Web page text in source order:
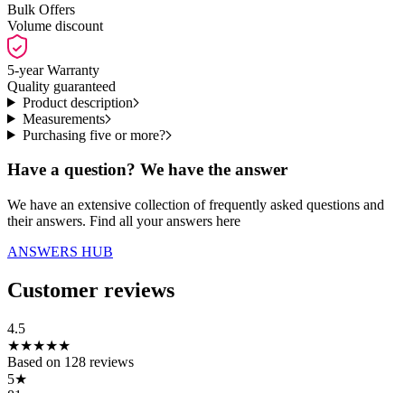
Bulk Offers
Volume discount
5-year Warranty
Quality guaranteed
Product description
Measurements
Purchasing five or more?
Have a question? We have the answer
We have an extensive collection of frequently asked questions and
their answers. Find all your answers here
ANSWERS HUB
Customer reviews
4.5
★★★★★
Based on 128 reviews
5★